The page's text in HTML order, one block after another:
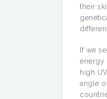
their
If we
energy
high
angle